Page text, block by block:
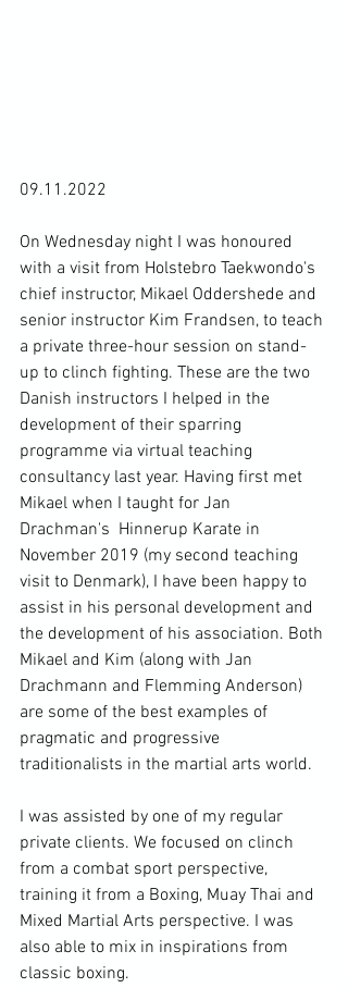
09.11.2022
On Wednesday night I was honoured
with a visit from Holstebro Taekwondo's
chief instructor, Mikael Oddershede and
senior instructor Kim Frandsen, to teach
a private three-hour session on stand-
up to clinch fighting. These are the two
Danish instructors I helped in the
development of their sparring
programme via virtual teaching
consultancy last year. Having first met
Mikael when I taught for Jan
Drachman's Hinnerup Karate in
November 2019 (my second teaching
visit to Denmark), I have been happy to
assist in his personal development and
the development of his association. Both
Mikael and Kim (along with Jan
Drachmann and Flemming Anderson)
are some of the best examples of
pragmatic and progressive
traditionalists in the martial arts world.
I was assisted by one of my regular
private clients. We focused on clinch
from a combat sport perspective,
training it from a Boxing, Muay Thai and
Mixed Martial Arts perspective. I was
also able to mix in inspirations from
classic boxing.